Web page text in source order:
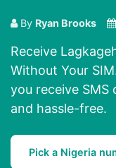
By Ryan Brooks
Receive
Without Your
you receive
and hassle-free.
Pick a Nigeria